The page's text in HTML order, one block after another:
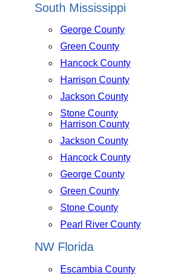
South Mississippi
George County
Green County
Hancock County
Harrison County
Jackson County
Stone County
Harrison County
Jackson County
Hancock County
George County
Green County
Stone County
Pearl River County
NW Florida
Escambia County